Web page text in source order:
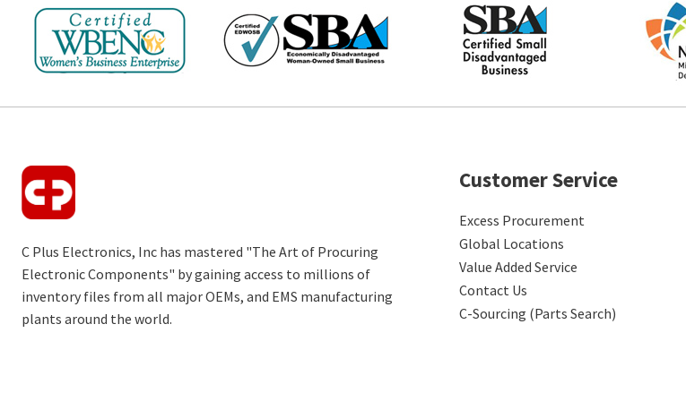
C Plus Electronics, Inc has mastered "The Art of Procuring
Electronic Components" by gaining access to millions of
inventory files from all major OEMs, and EMS manufacturing
plants around the world.
Customer Service
Excess Procurement
Global Locations
Value Added Service
Contact Us
C-Sourcing (Parts Search)